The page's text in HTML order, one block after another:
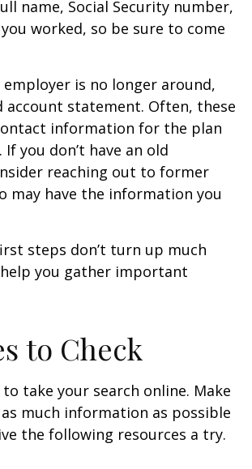
name, Social Security number,
worked, so be sure to come
is no longer around,
account statement. Often, these
information for the plan
you don’t have an old
reaching out to former
may have the information you
steps don’t turn up much
you gather important
to Check
take your search online. Make
much information as possible
the following resources a try.